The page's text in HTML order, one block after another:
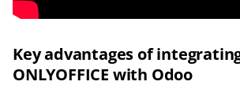
Key advantages of
ONLYOFFICE with Odoo